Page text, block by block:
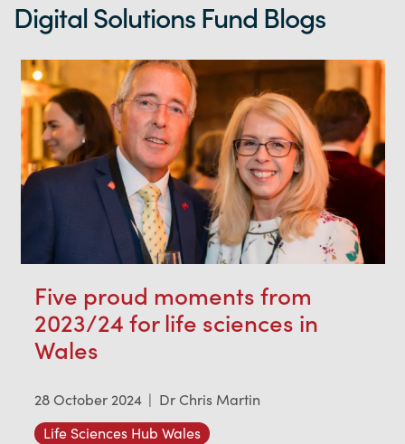
Digital Solutions Fund Blogs
Five proud moments from
2023/24 for life sciences in
Wales
28 October 2024 | Dr Chris Martin
Life Sciences Hub Wales